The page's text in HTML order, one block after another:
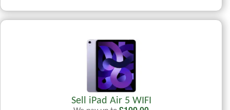
Sell iPad Air 5 WIFI